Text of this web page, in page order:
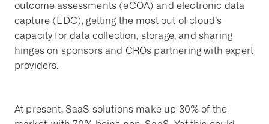
outcome assessments (eCOA) and electronic data
capture (EDC), getting the most out of cloud’s
capacity for data collection, storage, and sharing
hinges on sponsors and CROs partnering with expert
providers.
At present, SaaS solutions make up 30% of the